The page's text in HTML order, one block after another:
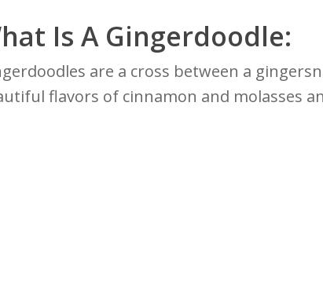
Is A Gingerdoodle:
are a cross between a
flavors of cinnamon and molasses